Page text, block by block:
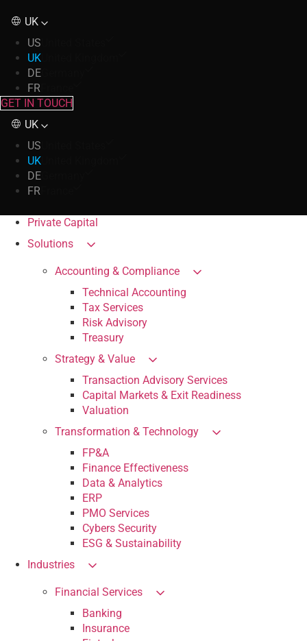
UK
US
UK
DE
FR
GET IN TOUCH
UK
US
UK
DE
FR
Private Capital
Solutions
Accounting & Compliance
Technical Accounting
Tax Services
Risk Advisory
Treasury
Strategy & Value
Transaction Advisory Services
Capital Markets & Exit Readiness
Valuation
Transformation & Technology
FP&A
Finance Effectiveness
Data & Analytics
ERP
PMO Services
Cybers Security
ESG & Sustainability
Industries
Financial Services
Banking
Insurance